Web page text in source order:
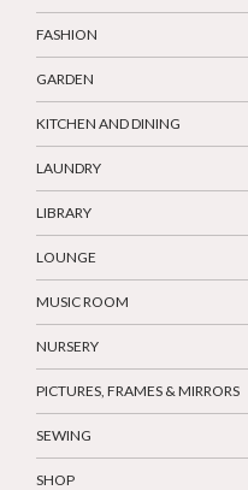
FASHION
GARDEN
KITCHEN AND DINING
LAUNDRY
LIBRARY
LOUNGE
MUSIC ROOM
NURSERY
PICTURES, FRAMES & MIRRORS
SEWING
SHOP